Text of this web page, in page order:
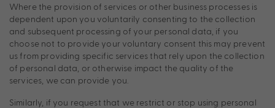
Where the provision of services or other business processes is
dependent upon you voluntarily consenting to the collection
and subsequent processing of your personal data, if you
choose not to provide your voluntary consent this may prevent
us from providing specific services that rely upon the collection
of personal data, or otherwise impact the quality of the
services, we can provide you.
Similarly, if you request that we restrict or stop using personal